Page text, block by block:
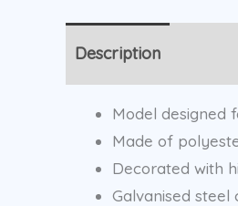
Description
Model designed
Made of
Decorated with
Galvanised steel